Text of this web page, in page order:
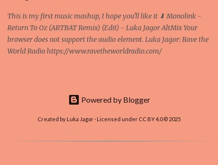
This is my first music mashup, I hope you'll like it ⬇ Monolink -
Return To Oz (ARTBAT Remix) (Edit) - Luka Jagor AltMix Your
browser does not support the audio element. Luka Jagor: Rave the
World Radio https://www.ravetheworldradio.com/
Powered by Blogger
Created by Luka Jagor · Licensed under CC BY 4.0 © 2025